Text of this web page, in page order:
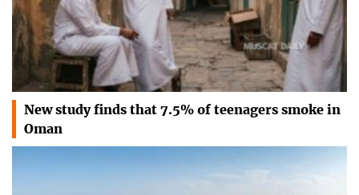
New study finds that 7.5% of teenagers smoke in
Oman